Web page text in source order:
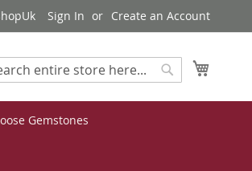
Sign In Create an Account
Gemstones